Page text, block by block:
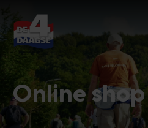
Online shop
Chatbot Miles
Ask your questions 24/7
Today